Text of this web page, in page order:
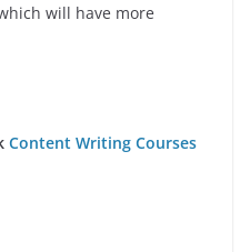
will have more
Content Writing Courses